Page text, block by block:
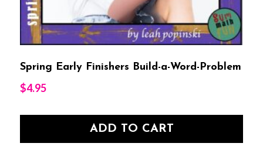
Spring Early Finishers Build-a-Word-Problem
$4.95
ADD TO CART